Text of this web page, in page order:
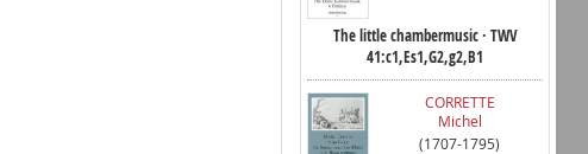
The little chambermusic · TWV
41:c1,Es1,G2,g2,B1
CORRETTE
Michel
(1707-1795)